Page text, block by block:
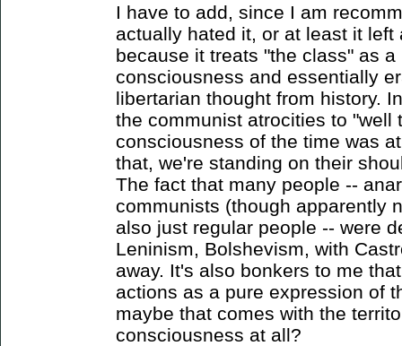
I have to add, since I am
actually hated it, or at least it
because it treats "the class" as
consciousness and essentially
libertarian thought from history.
the communist atrocities to "well
consciousness of the time was
that, we're standing on their
The fact that many people --
communists (though apparently
also just regular people -- were
Leninism, Bolshevism, with
away. It's also bonkers to me
actions as a pure expression of
maybe that comes with the
consciousness at all?